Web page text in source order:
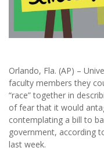
Orlando, Fla. (AP) –
faculty members they
“race” together in
of fear that it would
contemplating a bill to
government, according
last week.